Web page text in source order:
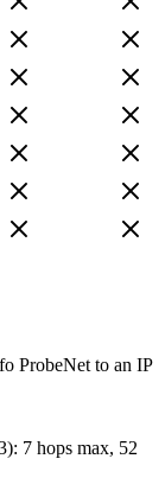
ProbeNet to an IP
): 7 hops max, 52